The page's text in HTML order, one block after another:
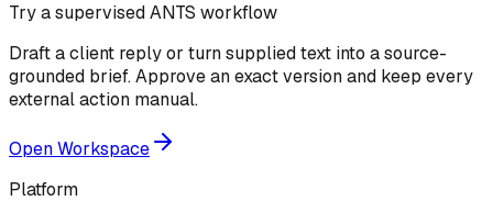
Try a supervised ANTS workflow
Draft a client reply or turn supplied text into a source-
grounded brief. Approve an exact version and keep every
external action manual.
Open Workspace
Platform